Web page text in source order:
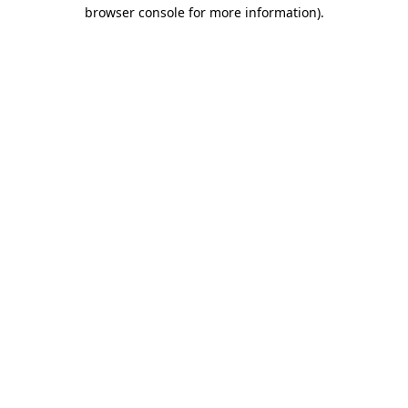
browser console for more information).